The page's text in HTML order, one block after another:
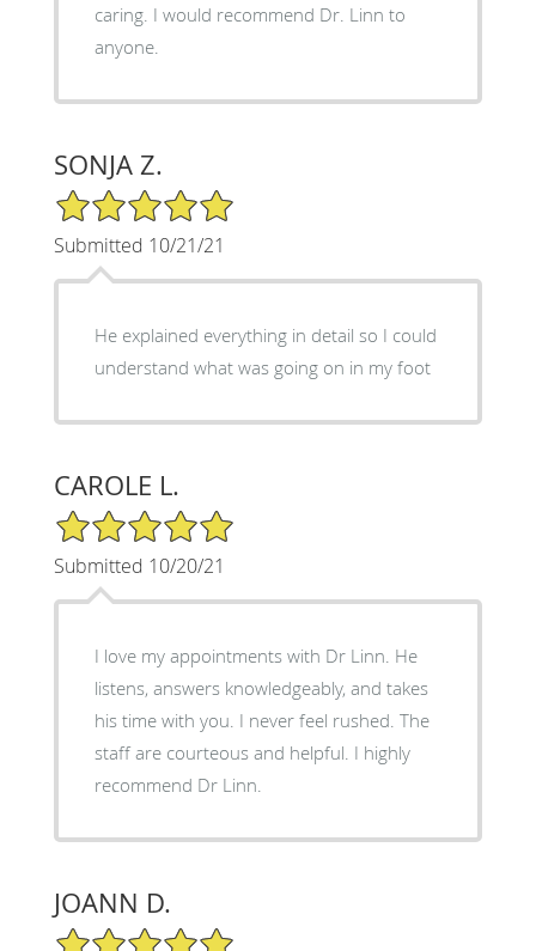
caring. I would recommend Dr. Linn to
anyone.
SONJA Z.
5/5 Star Rating
Submitted 10/21/21
He explained everything in detail so I could
understand what was going on in my foot
CAROLE L.
5/5 Star Rating
Submitted 10/20/21
I love my appointments with Dr Linn. He
listens, answers knowledgeably, and takes
his time with you. I never feel rushed. The
staff are courteous and helpful. I highly
recommend Dr Linn.
JOANN D.
5/5 Star Rating